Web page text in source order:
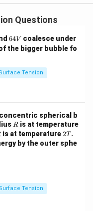
m
Questions
6
4
V
64V coalesce under
the bigger bubble fo
Tension
spherical b
R
R is at temperature
is at temperature2
T
2T.
by the outer sphe
Tension